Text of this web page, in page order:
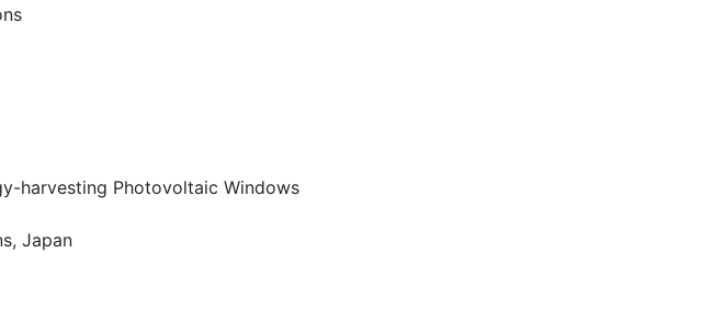
harvesting Photovoltaic Windows
Japan